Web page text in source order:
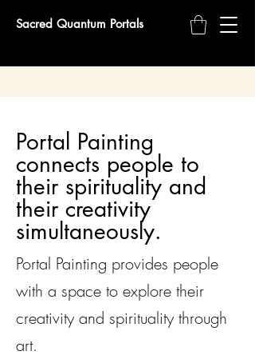
Sacred Quantum Portals
Portal Painting
connects people to
their spirituality and
their creativity
simultaneously.
Portal Painting provides people
with a space to explore their
creativity and spirituality through
art.